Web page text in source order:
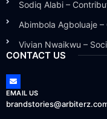
Sodiq Alabi –
Abimbola Agboluaje
Vivian Nwaikwu –
CONTACT US
EMAIL US